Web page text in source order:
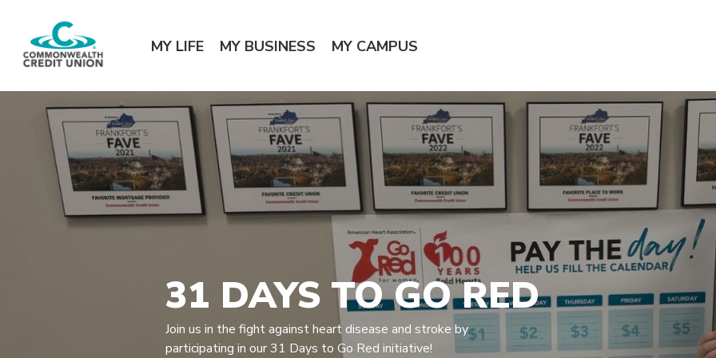
main
Reader
Commonwealth Credit Union
MY LIFE MY BUSINESS MY CAMPUS
31 DAYS TO GO RED
Join us in the fight against heart disease and stroke by
participating in our 31 Days to Go Red initiative!